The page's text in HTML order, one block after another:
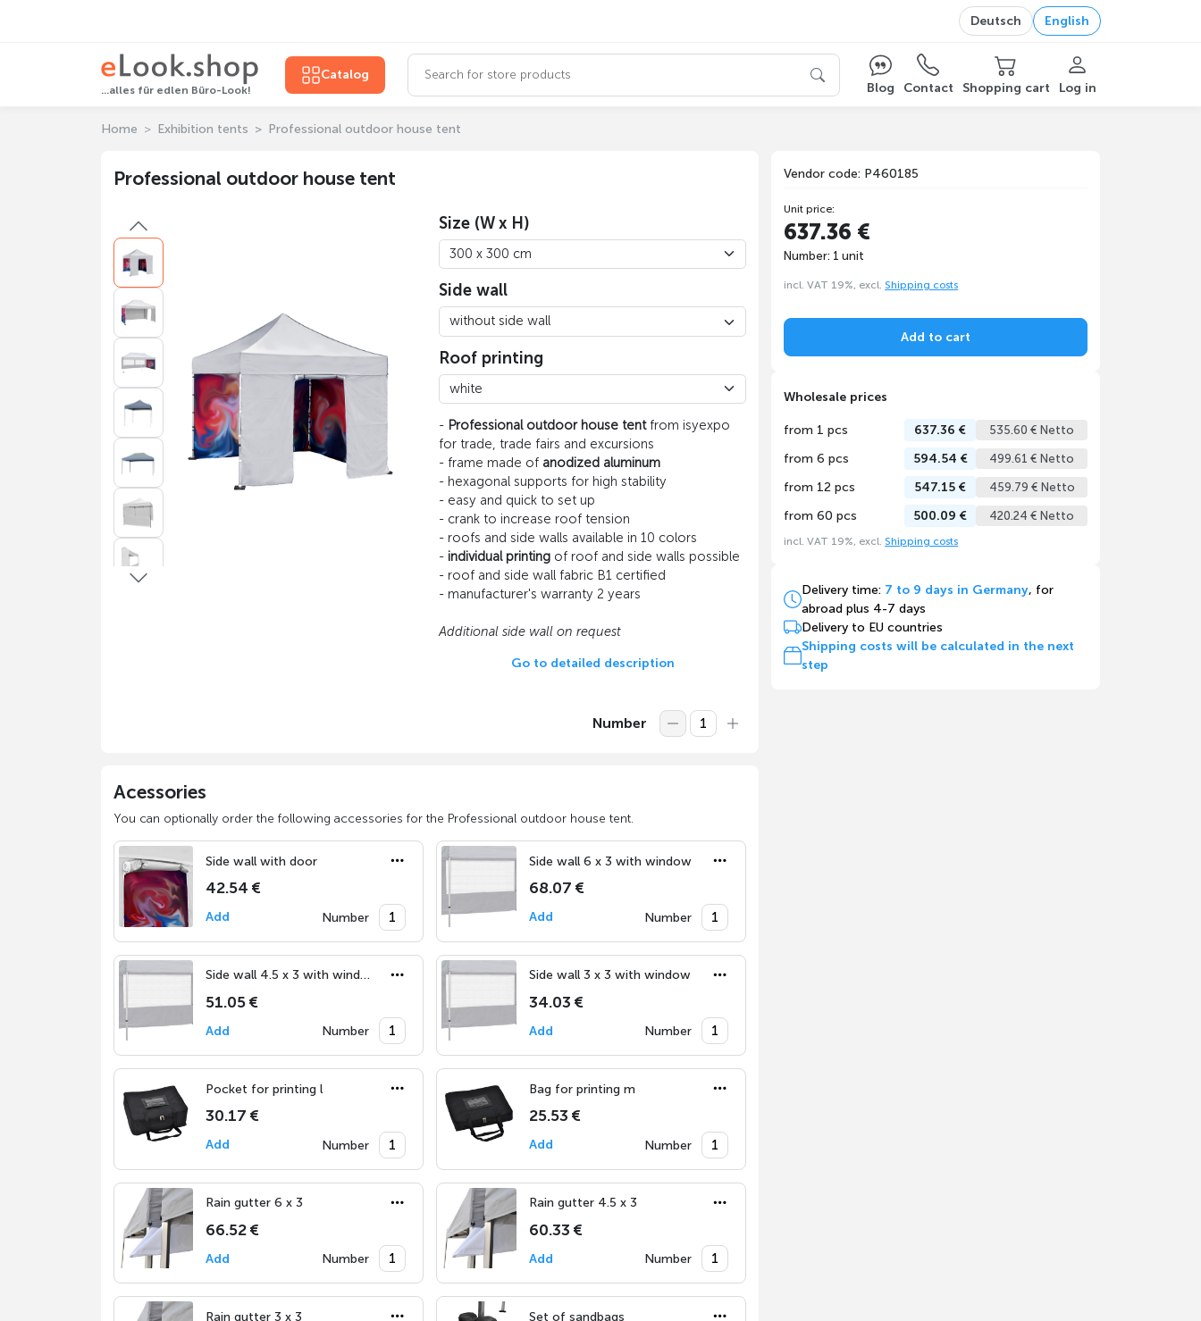
Deutsch English
...alles für edlen Büro-Look!
Catalog
Blog
Contact Shopping cart Log in
Home Exhibition tents Professional outdoor house tent
Professional outdoor house tent
Size (W x H)
Side wall
Roof printing
- Professional outdoor house tentfrom isyexpo
for trade, trade fairs and excursions
- frame made of anodized aluminum
- hexagonal supports for high stability
- easy and quick to set up
- crank to increase roof tension
- roofs and side walls available in 10 colors
- individual printing of roof and side walls possible
- roof and side wall fabric B1 certified
- manufacturer's warranty 2 years
Additional side wall on request
Go to detailed description
Number
Acessories
You can optionally order the following accessories for the Professional outdoor house tent.
Side wall with door
42.54 €
Add Number
Side wall 6 x 3 with window
68.07 €
Add Number
Side wall 4.5 x 3 with window
51.05 €
Add Number
Side wall 3 x 3 with window
34.03 €
Add Number
Pocket for printing l
30.17 €
Add Number
Bag for printing m
25.53 €
Add Number
Rain gutter 6 x 3
66.52 €
Add Number
Rain gutter 4.5 x 3
60.33 €
Add Number
Rain gutter 3 x 3 Set of sandbags
Vendor code: P460185
Unit price:
637.36 €
Number: 1 unit
incl. VAT 19%, excl. Shipping costs
Add to cart
Wholesale prices
from 1 pcs 637.36 € 535.60 € Netto
from 6 pcs 594.54 € 499.61 € Netto
from 12 pcs 547.15 € 459.79 € Netto
from 60 pcs 500.09 € 420.24 € Netto
incl. VAT 19%, excl. Shipping costs
Delivery time: 7 to 9 days in Germany, for
abroad plus 4-7 days
Delivery to EU countries
Shipping costs will be calculated in the next
step